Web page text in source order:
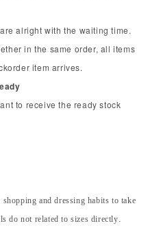
alright with the waiting time.
in the same order, all items
item arrives.
to receive the ready stock
and dressing habits to take
do not related to sizes directly.